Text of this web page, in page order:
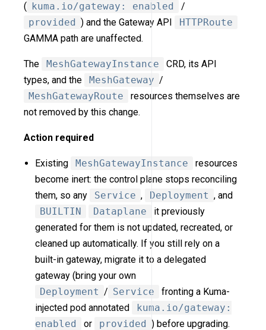
( kuma.io/gateway: enabled
/
provided ) and the Gateway API
HTTPRoute
GAMMA path are unaffected.
The MeshGatewayInstance
CRD, its API
types, and the
MeshGateway /
MeshGatewayRoute
resources themselves are
not removed by this change.
Action required
Existing MeshGatewayInstance
resources
become inert: the control plane stops reconciling
them, so any
Service , Deployment , and
BUILTIN
Dataplane
it previously
generated for them is not updated, recreated, or
cleaned up automatically. If you still rely on a
built-in gateway, migrate it to a delegated
gateway (bring your own
Deployment / Service
fronting a Kuma-
injected pod annotated
kuma.io/gateway:
enabled
or provided ) before upgrading.